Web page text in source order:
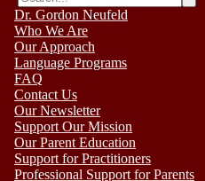
Dr. Gordon Neufeld
Who We Are
Our Approach
Language Programs
FAQ
Contact Us
Our Newsletter
Support Our Mission
Our Parent Education
Support for Practitioners
Professional Support for Parents